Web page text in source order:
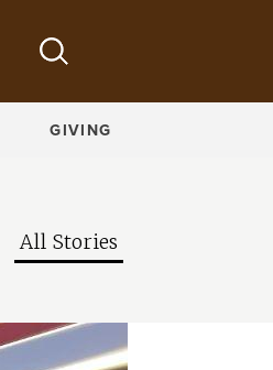
GIVING
All Stories